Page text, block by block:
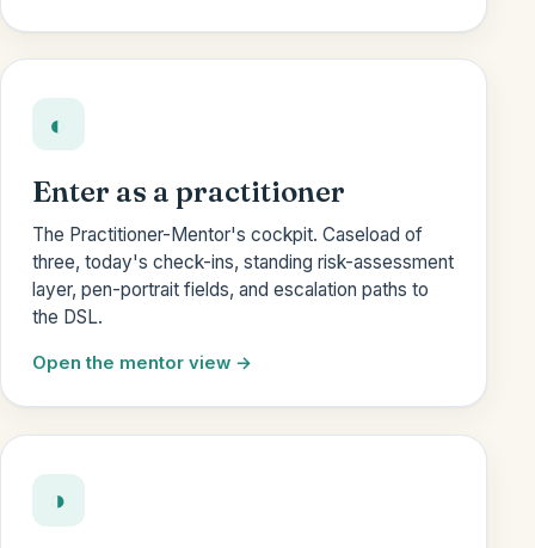
◐
Enter as a practitioner
The Practitioner-Mentor's cockpit. Caseload of
three, today's check-ins, standing risk-assessment
layer, pen-portrait fields, and escalation paths to
the DSL.
Open the mentor view
◑